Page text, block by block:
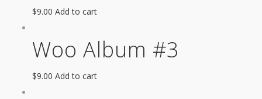
$9.00 Add to cart
Woo Album #3
$9.00 Add to cart